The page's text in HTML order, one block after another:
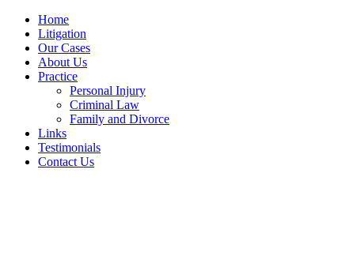
Home
Litigation
Our Cases
About Us
Practice
Personal Injury
Criminal Law
Family and Divorce
Links
Testimonials
Contact Us